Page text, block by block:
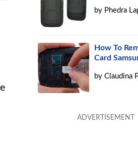
by Phedra
How To
Card
byClaudina